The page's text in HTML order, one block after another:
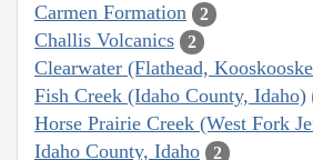
Carmen Formation 2
Challis Volcanics 2
Clearwater (Flathead,
Fish Creek (Idaho County, Idaho)
Horse Prairie Creek (West Fork
Idaho County, Idaho 2